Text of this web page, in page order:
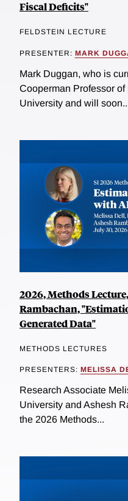
Fiscal Deficits"
FELDSTEIN LECTURE
PRESENTER: MARK
Mark Duggan, who is
Cooperman Professor
University and will
2026, Methods
Rambachan,
Generated Data"
METHODS LECTURES
PRESENTERS: MELISSA
Research Associate
University and Ashesh
the 2026 Methods...